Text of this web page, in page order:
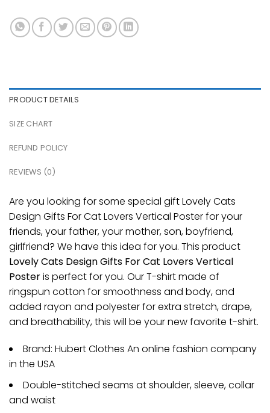
PRODUCT DETAILS
SIZE CHART
REFUND POLICY
REVIEWS (0)
Are you looking for some special gift Lovely Cats
Design Gifts For Cat Lovers Vertical Poster for your
friends, your father, your mother, son, boyfriend,
girlfriend? We have this idea for you. This product
Lovely Cats Design Gifts For Cat Lovers Vertical
Posteris perfect for you. Our T-shirt made of
ringspun cotton for smoothness and body, and
added rayon and polyester for extra stretch, drape,
and breathability, this will be your new favorite t-shirt.
Brand: Hubert Clothes An online fashion company
in the USA
Double-stitched seams at shoulder, sleeve, collar
and waist